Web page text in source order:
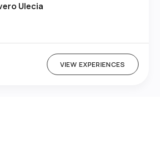
Ulecia
VIEW EXPERIENCES